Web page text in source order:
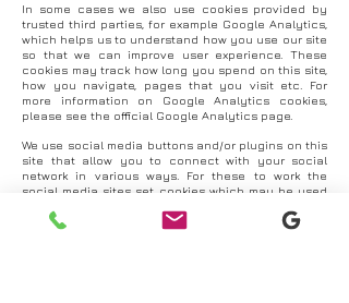
In some cases we also use cookies provided by
trusted third parties, for example Google Analytics,
which helps us to understand how you use our site
so that we can improve user experience. These
cookies may track how long you spend on this site,
how you navigate, pages that you visit etc. For
more information on Google Analytics cookies,
please see the official Google Analytics page.
We use social media buttons and/or plugins on this
site that allow you to connect with your social
network in various ways. For these to work the
social media sites set cookies which may be used
to the data they hold for various purposes outlined